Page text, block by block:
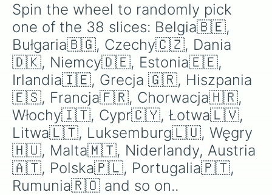
Spin the wheel to randomly pick
one of the 38 slices: Belgia🇧🇪,
Bułgaria🇧🇬, Czechy🇨🇿, Dania
🇩🇰, Niemcy🇩🇪, Estonia🇪🇪,
Irlandia🇮🇪, Grecja 🇬🇷, Hiszpania
🇪🇸, Francja🇫🇷, Chorwacja🇭🇷,
Włochy🇮🇹, Cypr🇨🇾, Łotwa🇱🇻,
Litwa🇱🇹, Luksemburg🇱🇺, Węgry
🇭🇺, Malta🇲🇹, Niderlandy, Austria
🇦🇹, Polska🇵🇱, Portugalia🇵🇹,
Rumunia🇷🇴 and so on..